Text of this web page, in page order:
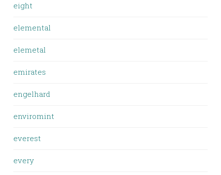
eight
elemental
elemetal
emirates
engelhard
enviromint
everest
every